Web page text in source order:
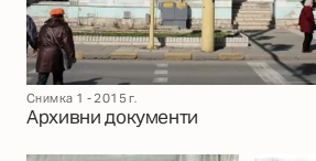
Снимка 1 - 2015 г.
Архивни документи